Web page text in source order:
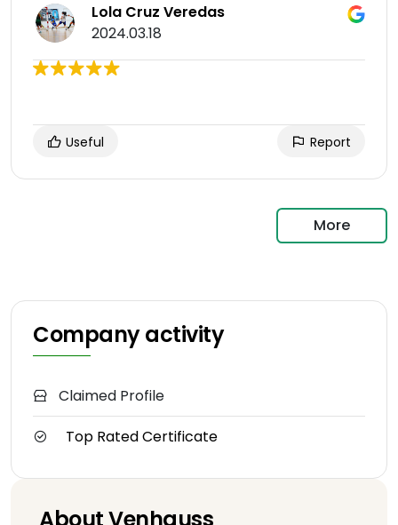
Lola Cruz Veredas
2024.03.18
Useful Report
More
Company activity
Claimed Profile
Top Rated Certificate